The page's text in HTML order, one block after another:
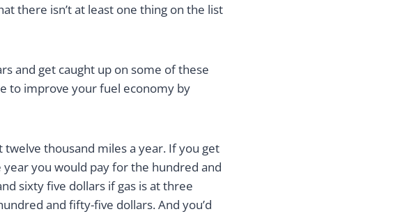
there isn’t at least one thing on the list
and get caught up on some of these
to improve your fuel economy by
thousand miles a year. If you get
you would pay for the hundred and
sixty five dollars if gas is at three
and fifty-five dollars. And you’d